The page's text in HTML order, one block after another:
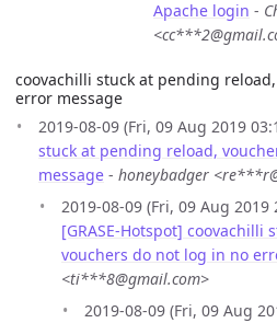
Apache login -
coovachilli stuck at pending
error message
2019-08-09 (Fri, 09 Aug 2019
stuck at pending reload,
message - honeybadger
2019-08-09 (Fri, 09 Aug 2019
[GRASE-Hotspot] coovachilli
vouchers do not log in no
<ti***8@gmail.com>
2019-08-09 (Fri, 09 Aug